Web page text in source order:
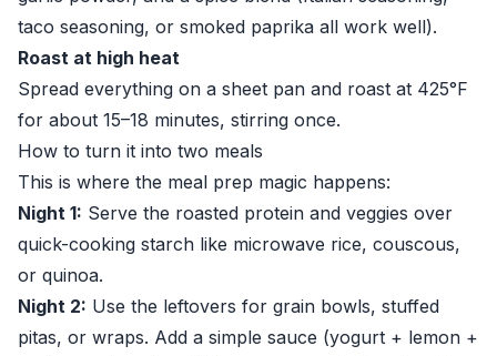
taco seasoning, or smoked paprika all work well).
Roast at high heat
Spread everything on a sheet pan and roast at 425°F
for about 15–18 minutes, stirring once.
How to turn it into two meals
This is where the meal prep magic happens:
Night 1: Serve the roasted protein and veggies over
quick-cooking starch like microwave rice, couscous,
or quinoa.
Night 2: Use the leftovers for grain bowls, stuffed
pitas, or wraps. Add a simple sauce (yogurt + lemon +